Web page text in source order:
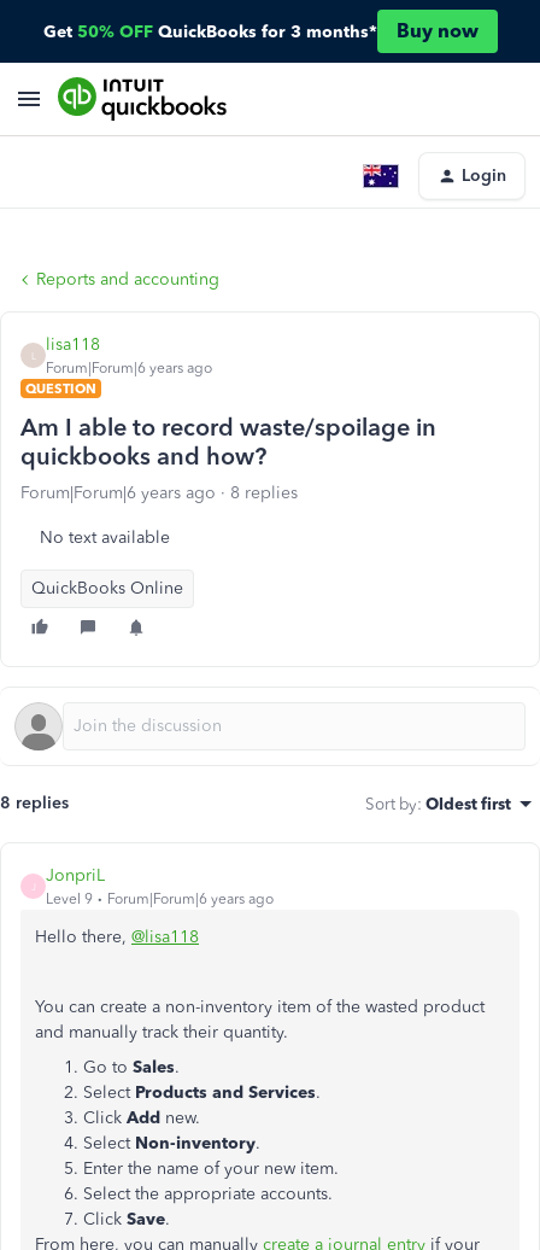
Get 50% OFF QuickBooks for 3 months* Buy now
Login
Reports and accounting
lisa118
Forum|Forum|6 years ago
QUESTION
Am I able to record waste/spoilage in
quickbooks and how?
Forum|Forum|6 years ago 8 replies
No text available
QuickBooks Online
8 replies Sort by: Oldest first
JonpriL
Level 9 Forum|Forum|6 years ago
Hello there, @lisa118
You can create a non-inventory item of the wasted product
and manually track their quantity.
Go to Sales.
Select Products and Services.
Click Add new.
Select Non-inventory.
Enter the name of your new item.
Select the appropriate accounts.
Click Save.
From here, you can manually create a journal entry if your